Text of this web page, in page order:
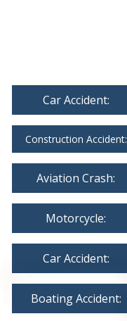
Car Accident:
Construction Accident:
Aviation Crash:
Motorcycle:
Car Accident:
Boating Accident: